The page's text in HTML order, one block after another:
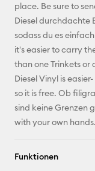
place. Be sure to
Diesel durchdachte
sodass du es
it's easier to carry
than one Trinkets or
Diesel Vinyl is
so it is free. Ob
sind keine Grenzen
with your own hands.
Funktionen